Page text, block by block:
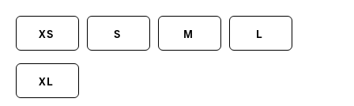
XS S M L
XL